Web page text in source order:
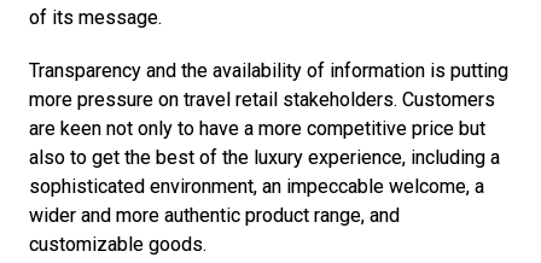
of its message.
Transparency and the availability of information is putting
more pressure on travel retail stakeholders. Customers
are keen not only to have a more competitive price but
also to get the best of the luxury experience, including a
sophisticated environment, an impeccable welcome, a
wider and more authentic product range, and
customizable goods.